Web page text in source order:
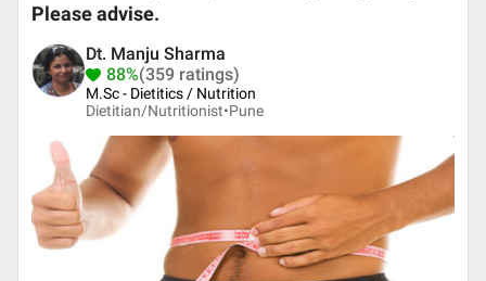
Please advise.
Dt. Manju Sharma
88%(359 ratings)
M.Sc - Dietitics / Nutrition
Dietitian/Nutritionist•Pune